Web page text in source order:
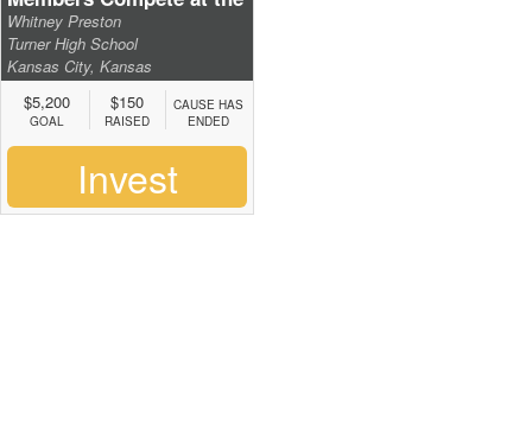
National Leadership
Conference
Whitney Preston
Turner High School
Kansas City, Kansas
$5,200
GOAL
$150
RAISED
CAUSE HAS
ENDED
Invest